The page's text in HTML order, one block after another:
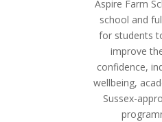
Aspire Farm
school and
for students
improve
confidence,
wellbeing,
Sussex-